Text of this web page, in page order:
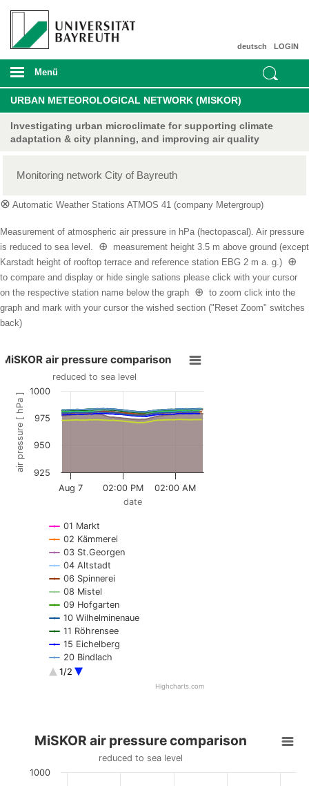
LOGIN
deutsch
Menü
URBAN METEOROLOGICAL NETWORK (MISKOR)
Investigating urban microclimate for supporting climate
adaptation & city planning, and improving air quality
Monitoring network City of Bayreuth
⊗ Automatic Weather Stations ATMOS 41 (company Metergroup)
Measurement of atmospheric air pressure in hPa (hectopascal). Air pressure
is reduced to sea level. ⊕ measurement height 3.5 m above ground (except
Karstadt height of rooftop terrace and reference station EBG 2 m a. g.) ⊕
to compare and display or hide single sations please click with your cursor
on the respective station name below the graph ⊕ to zoom click into the
graph and mark with your cursor the wished section ("Reset Zoom" switches
back)